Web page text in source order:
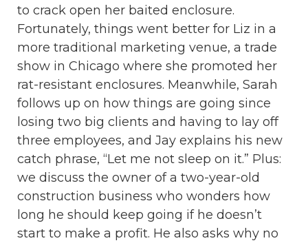
to crack open her baited enclosure.
Fortunately, things went better for Liz in a
more traditional marketing venue, a trade
show in Chicago where she promoted her
rat-resistant enclosures. Meanwhile, Sarah
follows up on how things are going since
losing two big clients and having to lay off
three employees, and Jay explains his new
catch phrase, “Let me not sleep on it.” Plus:
we discuss the owner of a two-year-old
construction business who wonders how
long he should keep going if he doesn’t
start to make a profit. He also asks why no